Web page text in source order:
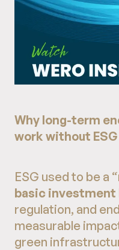
Why long-term
work without ESG
ESG used to be a
basic investment
regulation, and
measurable
green